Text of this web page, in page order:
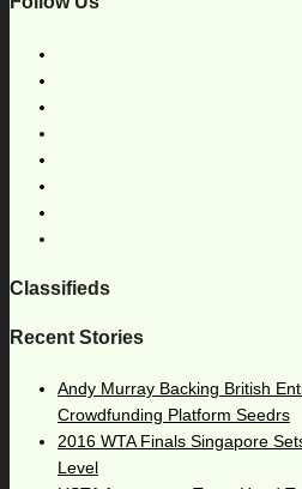
Classifieds
Recent Stories
Andy Murray Backing British
Crowdfunding Platform Seedrs
2016 WTA Finals Singapore
Level